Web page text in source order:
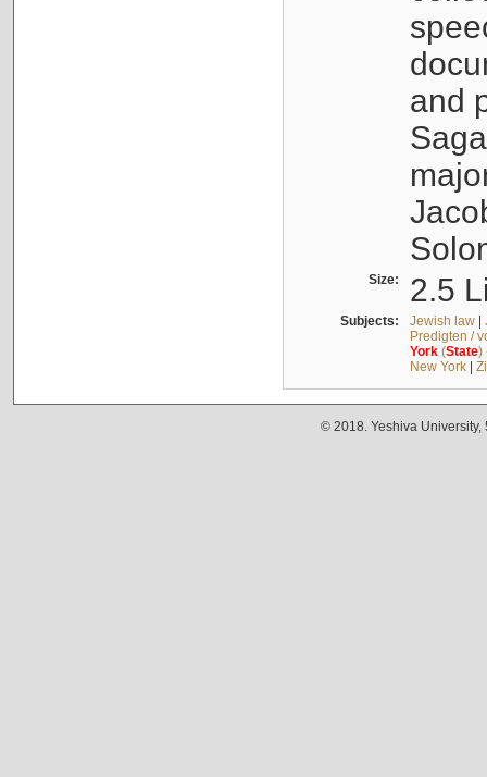
and
Size: 2.5
Subjects: Jewish law|
Predigten /
York(State)
New York|
© 2018. Yeshiva University,